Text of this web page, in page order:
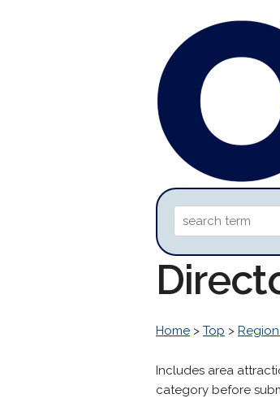
Home > Top >
Includes area
category before